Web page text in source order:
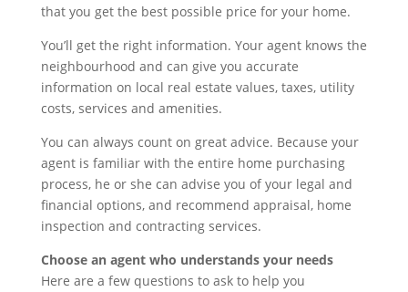
that you get the best possible price for your home.
You’ll get the right information. Your agent knows the
neighbourhood and can give you accurate
information on local real estate values, taxes, utility
costs, services and amenities.
You can always count on great advice. Because your
agent is familiar with the entire home purchasing
process, he or she can advise you of your legal and
financial options, and recommend appraisal, home
inspection and contracting services.
Choose an agent who understands your needs
Here are a few questions to ask to help you